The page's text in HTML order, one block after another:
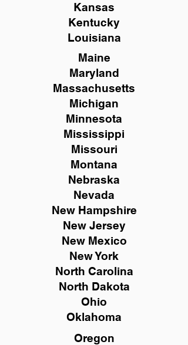
Kansas
Kentucky
Louisiana
Maine
Maryland
Massachusetts
Michigan
Minnesota
Mississippi
Missouri
Montana
Nebraska
Nevada
New Hampshire
New Jersey
New Mexico
New York
North Carolina
North Dakota
Ohio
Oklahoma
Oregon